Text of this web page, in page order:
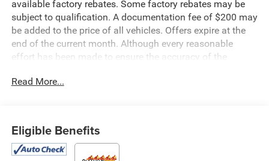
available factory rebates. Some factory rebates may be
subject to qualification. A documentation fee of $200 may
be added to the price of all vehicles. Offers expire at the
end of the current month. Although every reasonable
effort has been made to ensure the accuracy of the
cannot be guaranteed. Published price subject to change
typographical or technical errors. Not valid with prior
sales. Please confirm all accuracy of information with the
Read More...
Eligible Benefits